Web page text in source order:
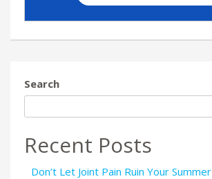
Search
Recent Posts
Don’t Let Joint Pain Ruin Your Summer